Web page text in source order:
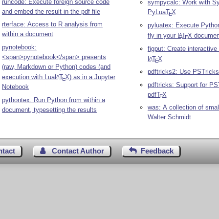
runcode: Execute foreign source code
and embed the result in the pdf file
rterface: Access to R analysis from
within a document
pynotebook:
<span>pynotebook</span> presents
(raw, Markdown or Python) codes (and
execution with LuaLATEX) as in a Jupyter
Notebook
pythontex: Run Python from within a
document, typesetting the results
sympycalc: Work with
PyLuaTEX
pyluatex: Execute
fly in your LATEX
figput: Create interactive
LATEX
pdftricks2: Use
pdftricks: Support for
pdfTEX
was: A collection of
Walter Schmidt
Contact Author Feedback